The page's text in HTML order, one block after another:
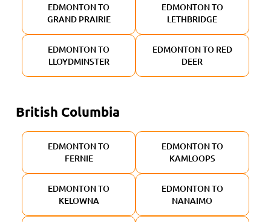
EDMONTON TO
GRAND PRAIRIE
EDMONTON TO
LETHBRIDGE
EDMONTON TO
LLOYDMINSTER
EDMONTON TO RED
DEER
British Columbia
EDMONTON TO
FERNIE
EDMONTON TO
KAMLOOPS
EDMONTON TO
KELOWNA
EDMONTON TO
NANAIMO